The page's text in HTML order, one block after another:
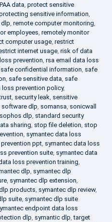
data, protect sensitive
sensitive information,
dlp, remote computer monitoring,
employees, remotely monitor
computer usage, restrict
internet usage, risk of data
prevention, rsa email data loss
safe confidential information, safe
, safe sensitive data, safe
loss prevention policy,
, security leak, sensitive
software dlp, somansa, sonicwall
sophos dlp, standard security
sharing, stop file deletion, stop
, symantec data loss
ppt, symantec data loss
prevention suite, symantec data
loss prevention training,
dlp, symantec dlp
, symantec dlp extension,
products, symantec dlp review,
suite, symantec dlp suite
endpoint data loss
dlp, symantic dlp,target